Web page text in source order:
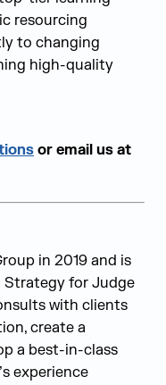
resourcing
to changing
high-quality
or email us at
in 2019 and is
Strategy for Judge
with clients
create a
a best-in-class
experience